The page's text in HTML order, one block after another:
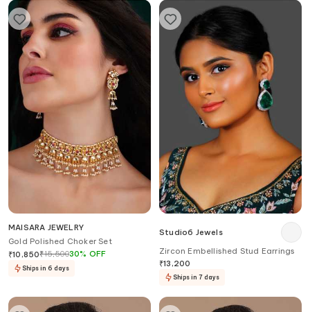
MAISARA JEWELRY
Gold Polished Choker Set
₹10,850₹15,50030% OFF
Ships in 6 days
Studio6 Jewels
Zircon Embellished Stud Earrings
₹13,200
Ships in 7 days